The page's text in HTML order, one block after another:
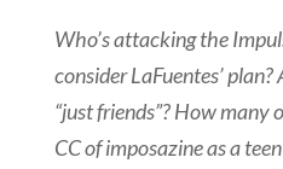
Who’s attacking the
consider LaFuentes’
“just friends”? How many
CC of imposazine as a